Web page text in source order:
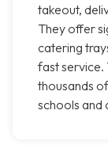
takeout,
They offer
catering
fast service.
thousands
schools and